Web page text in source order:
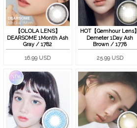
【OLOLA LENS】
DEARSOME 1Month Ash
Gray / 1782
16.99 USD
HOT【Gemhour Lens】
Demeter 1Day Ash
Brown / 1778
25.99 USD